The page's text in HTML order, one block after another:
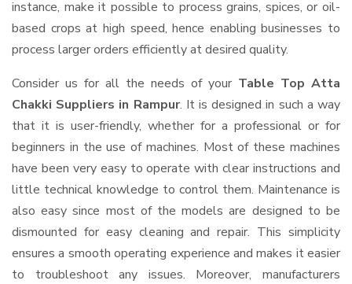
instance, make it possible to process grains, spices, or oil-
based crops at high speed, hence enabling businesses to
process larger orders efficiently at desired quality.
Consider us for all the needs of your Table Top Atta
Chakki Suppliers in Rampur. It is designed in such a way
that it is user-friendly, whether for a professional or for
beginners in the use of machines. Most of these machines
have been very easy to operate with clear instructions and
little technical knowledge to control them. Maintenance is
also easy since most of the models are designed to be
dismounted for easy cleaning and repair. This simplicity
ensures a smooth operating experience and makes it easier
to troubleshoot any issues. Moreover, manufacturers